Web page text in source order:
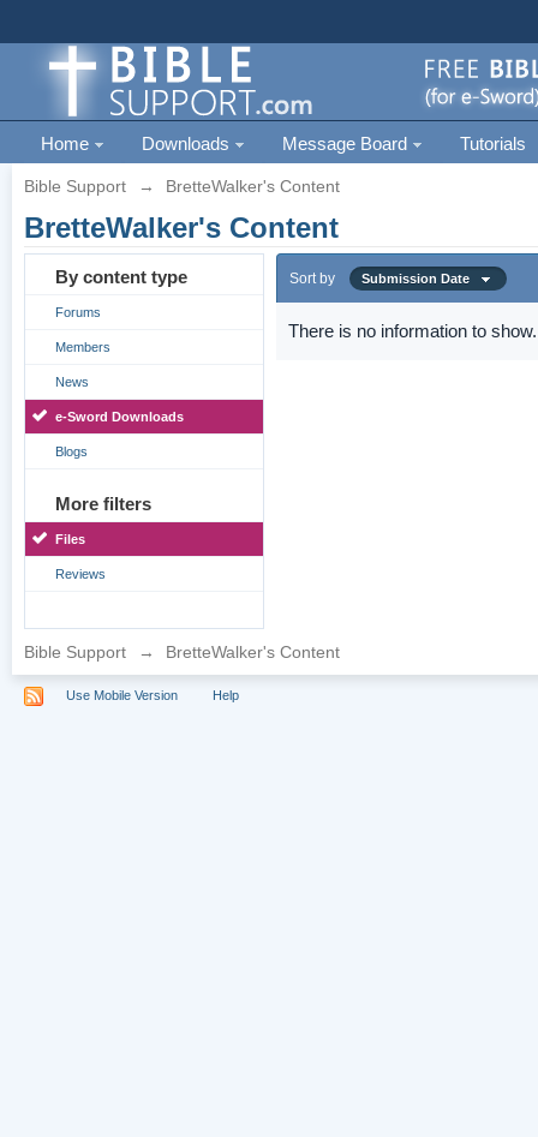
Home Downloads Message Board Tutorials
Bible Support → BretteWalker's Content
BretteWalker's Content
By content type
Forums
Members
News
e-Sword Downloads
Blogs
More filters
Files
Reviews
Sort by Submission Date
There is no information to show.
Bible Support → BretteWalker's Content
Use Mobile Version Help